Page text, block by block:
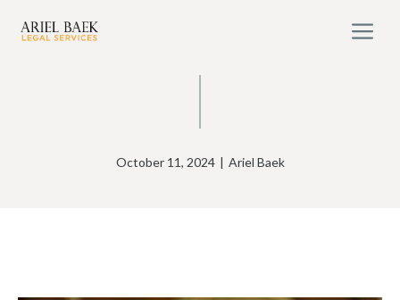
October 11, 2024 | Ariel Baek